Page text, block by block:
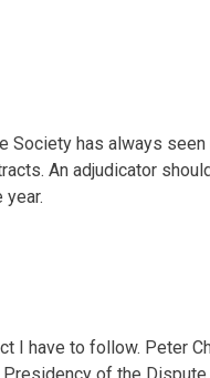
has always
An adjudicator
I have to follow. Peter